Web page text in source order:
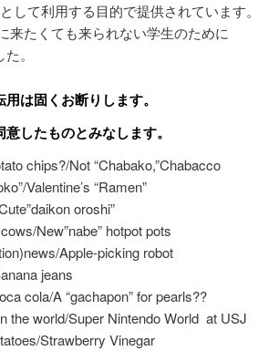
して利用する目的で提供されています
来たくても来られない学生のために
。
は固くお断りします。
したものとみなします。
chips?/Not “Chabako,”Chabacco
Valentine’s “Ramen”
oroshi”
New”nabe” hotpot pots
Apple-picking robot
jeans
cola/A “gachapon” for pearls??
the world/Super Nintendo World at USJ
Strawberry Vinegar